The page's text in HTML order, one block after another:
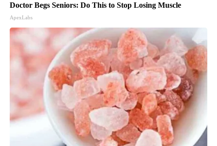
Doctor Begs Seniors: Do This to Stop Losing Muscle
ApexLabs